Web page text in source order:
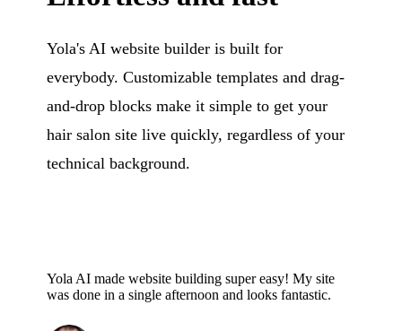
Yola's AI website builder is built for
everybody. Customizable templates and drag-
and-drop blocks make it simple to get your
hair salon site live quickly, regardless of your
technical background.
Yola AI made website building super easy! My site
was done in a single afternoon and looks fantastic.